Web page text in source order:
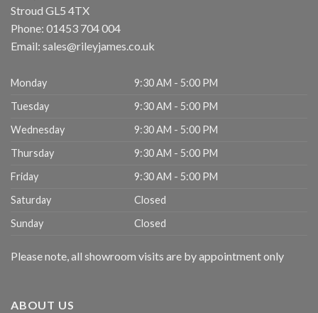
Stroud GL5 4TX
Phone: 01453 704 004
Email: sales@rileyjames.co.uk
Monday
9:30 AM - 5:00 PM
Tuesday
9:30 AM - 5:00 PM
Wednesday
9:30 AM - 5:00 PM
Thursday
9:30 AM - 5:00 PM
Friday
9:30 AM - 5:00 PM
Saturday
Closed
Sunday
Closed
Please note, all showroom visits are by appointment only
ABOUT US